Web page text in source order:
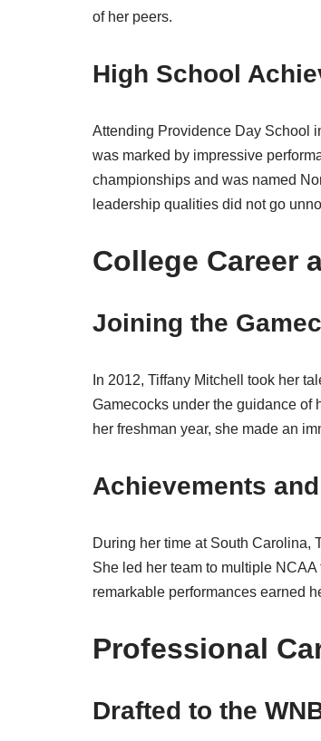
of her peers.
High School
Attending Providence Day School
was marked by impressive
championships and was named
leadership qualities did not go
College Career
Joining the
In 2012, Tiffany Mitchell took her
Gamecocks under the guidance of
her freshman year, she made an
Achievements
During her time at South Carolina,
She led her team to multiple
remarkable performances earned
Professional
Drafted to the